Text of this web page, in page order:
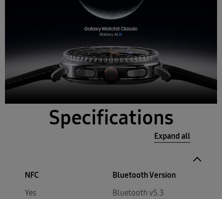
Specifications
Expand all
NFC
Yes
Bluetooth Version
Bluetooth v5.3